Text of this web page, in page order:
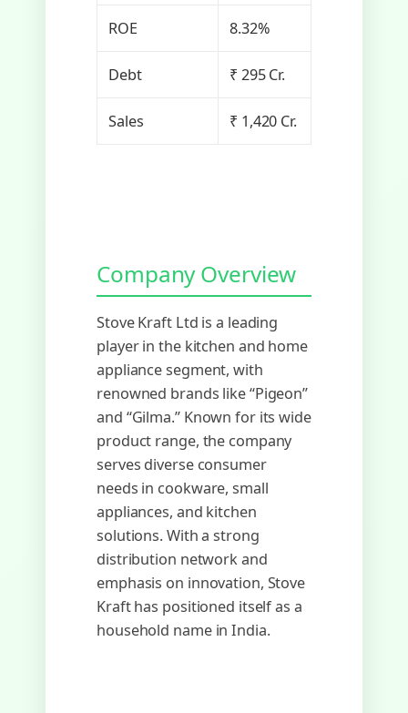
ROE 8.32%
Debt ₹ 295 Cr.
Sales ₹ 1,420 Cr.
Company Overview
Stove Kraft Ltd is a leading
player in the kitchen and home
appliance segment, with
renowned brands like “Pigeon”
and “Gilma.” Known for its wide
product range, the company
serves diverse consumer
needs in cookware, small
appliances, and kitchen
solutions. With a strong
distribution network and
emphasis on innovation, Stove
Kraft has positioned itself as a
household name in India.